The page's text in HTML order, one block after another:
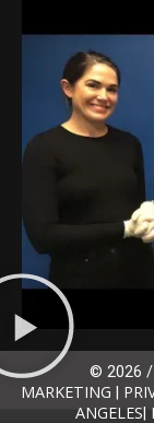
© 2026 /
MARKETING
ANGELES